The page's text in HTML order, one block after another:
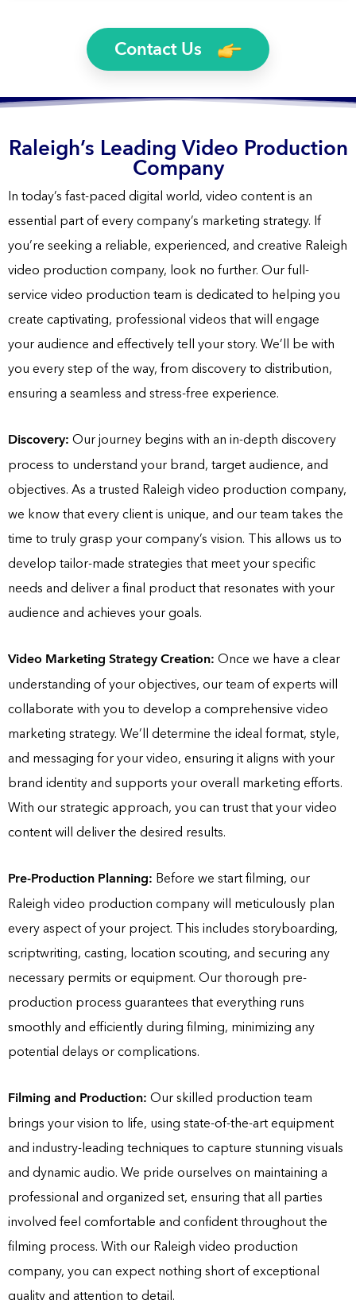
Contact Us
Raleigh’s Leading Video Production
Company
In today’s fast-paced digital world, video content is an
essential part of every company’s marketing strategy. If
you’re seeking a reliable, experienced, and creative Raleigh
video production company, look no further. Our full-
service video production team is dedicated to helping you
create captivating, professional videos that will engage
your audience and effectively tell your story. We’ll be with
you every step of the way, from discovery to distribution,
ensuring a seamless and stress-free experience.
Discovery: Our journey begins with an in-depth discovery
process to understand your brand, target audience, and
objectives. As a trusted Raleigh video production company,
we know that every client is unique, and our team takes the
time to truly grasp your company’s vision. This allows us to
develop tailor-made strategies that meet your specific
needs and deliver a final product that resonates with your
audience and achieves your goals.
Video Marketing Strategy Creation: Once we have a clear
understanding of your objectives, our team of experts will
collaborate with you to develop a comprehensive video
marketing strategy. We’ll determine the ideal format, style,
and messaging for your video, ensuring it aligns with your
brand identity and supports your overall marketing efforts.
With our strategic approach, you can trust that your video
content will deliver the desired results.
Pre-Production Planning: Before we start filming, our
Raleigh video production company will meticulously plan
every aspect of your project. This includes storyboarding,
scriptwriting, casting, location scouting, and securing any
necessary permits or equipment. Our thorough pre-
production process guarantees that everything runs
smoothly and efficiently during filming, minimizing any
potential delays or complications.
Filming and Production: Our skilled production team
brings your vision to life, using state-of-the-art equipment
and industry-leading techniques to capture stunning visuals
and dynamic audio. We pride ourselves on maintaining a
professional and organized set, ensuring that all parties
involved feel comfortable and confident throughout the
filming process. With our Raleigh video production
company, you can expect nothing short of exceptional
quality and attention to detail.